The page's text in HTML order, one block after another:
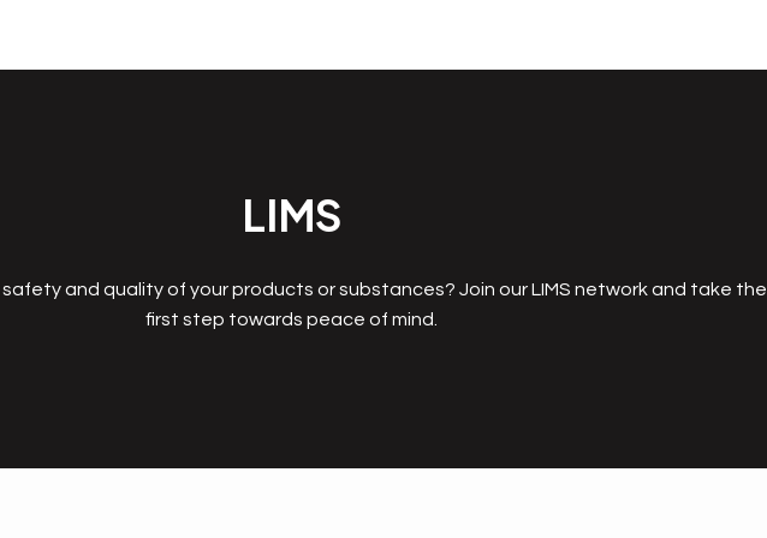
LIMS
and quality of your products or substances? Join our LIMS network and take the
first step towards peace of mind.